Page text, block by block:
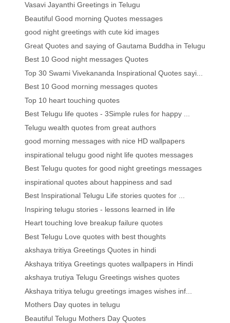
Vasavi Jayanthi Greetings in Telugu
Beautiful Good morning Quotes messages
good night greetings with cute kid images
Great Quotes and saying of Gautama Buddha in Telugu
Best 10 Good night messages Quotes
Top 30 Swami Vivekananda Inspirational Quotes sayi...
Best 10 Good morning messages quotes
Top 10 heart touching quotes
Best Telugu life quotes - 3Simple rules for happy ...
Telugu wealth quotes from great authors
good morning messages with nice HD wallpapers
inspirational telugu good night life quotes messages
Best Telugu quotes for good night greetings messages
inspirational quotes about happiness and sad
Best Inspirational Telugu Life stories quotes for ...
Inspiring telugu stories - lessons learned in life
Heart touching love breakup failure quotes
Best Telugu Love quotes with best thoughts
akshaya tritiya Greetings Quotes in hindi
Akshaya tritiya Greetings quotes wallpapers in Hindi
akshaya trutiya Telugu Greetings wishes quotes
Akshaya tritiya telugu greetings images wishes inf...
Mothers Day quotes in telugu
Beautiful Telugu Mothers Day Quotes